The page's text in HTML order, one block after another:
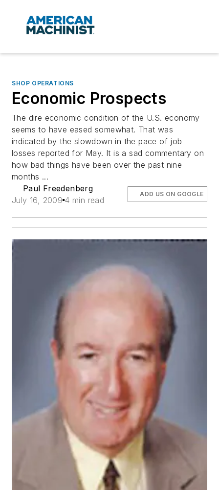
SHOP OPERATIONS
Economic Prospects
The dire economic condition of the U.S. economy
seems to have eased somewhat. That was
indicated by the slowdown in the pace of job
losses reported for May. It is a sad commentary on
how bad things have been over the past nine
months ...
Paul Freedenberg
July 16, 2009 4 min read
ADD US ON GOOGLE